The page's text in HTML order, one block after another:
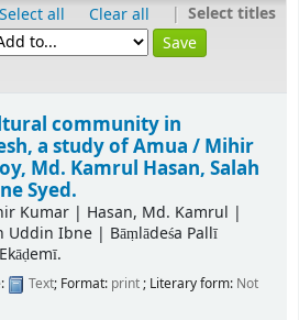
Select all Clear all | Select titles
community in
a study of Amua / Mihir
Md. Kamrul Hasan, Salah
Syed.
Kumar| Hasan, Md. Kamrul |
Uddin Ibne| Bāṃlādeśa Pallī
Text; Format: print; Literary form: Not